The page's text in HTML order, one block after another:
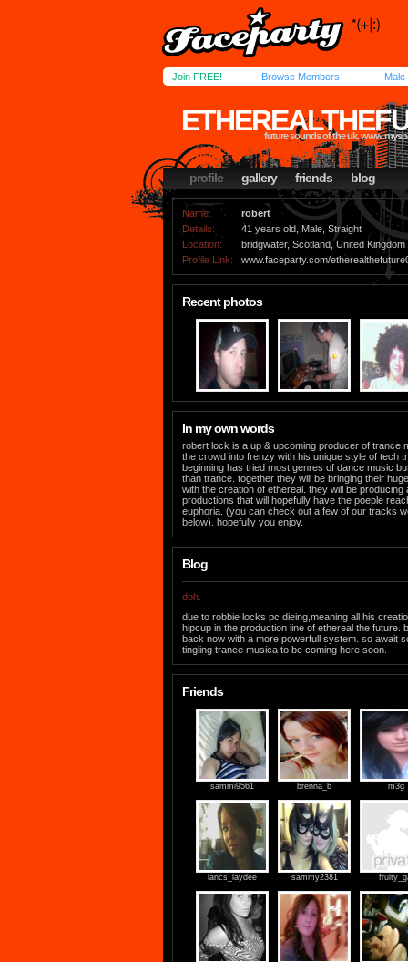
Join FREE! Browse Members Male
future sounds of the uk.
profile gallery friends blog
Name:
robert
Details:
41 years old, Male, Straight
Location:
bridgwater, Scotland, United Kingdom
Profile Link:
www.faceparty.com/
Recent photos
In my own words
robert lock is a up & upcoming producer of trance
the crowd into frenzy with his unique style of tech
beginning has tried most genres of dance music
than trance. together they will be bringing their
with the creation of ethereal. they will be producing
productions that will hopefully have the poeple
euphoria. (you can check out a few of our tracks
below). hopefully you enjoy.
Blog
doh.
due to robbie locks pc dieing,meaning all his
hipcup in the production line of ethereal the future.
back now with a more powerfull system. so await
tingling trance musica to be coming here soon.
Friends
sammi9561 brenna_b m3g
lancs_laydee sammy2381